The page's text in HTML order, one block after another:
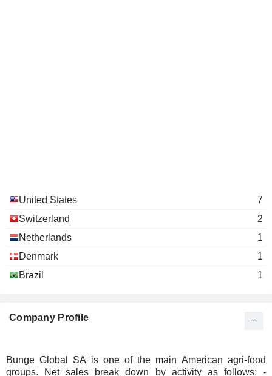
United States
7
Switzerland
2
Netherlands
1
Denmark
1
Brazil
1
Company Profile
Bunge Global SA is one of the main American agri-food
groups. Net sales break down by activity as follows: -